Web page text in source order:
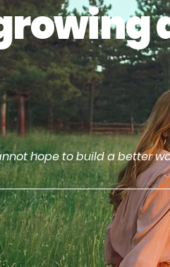
hope to build a better